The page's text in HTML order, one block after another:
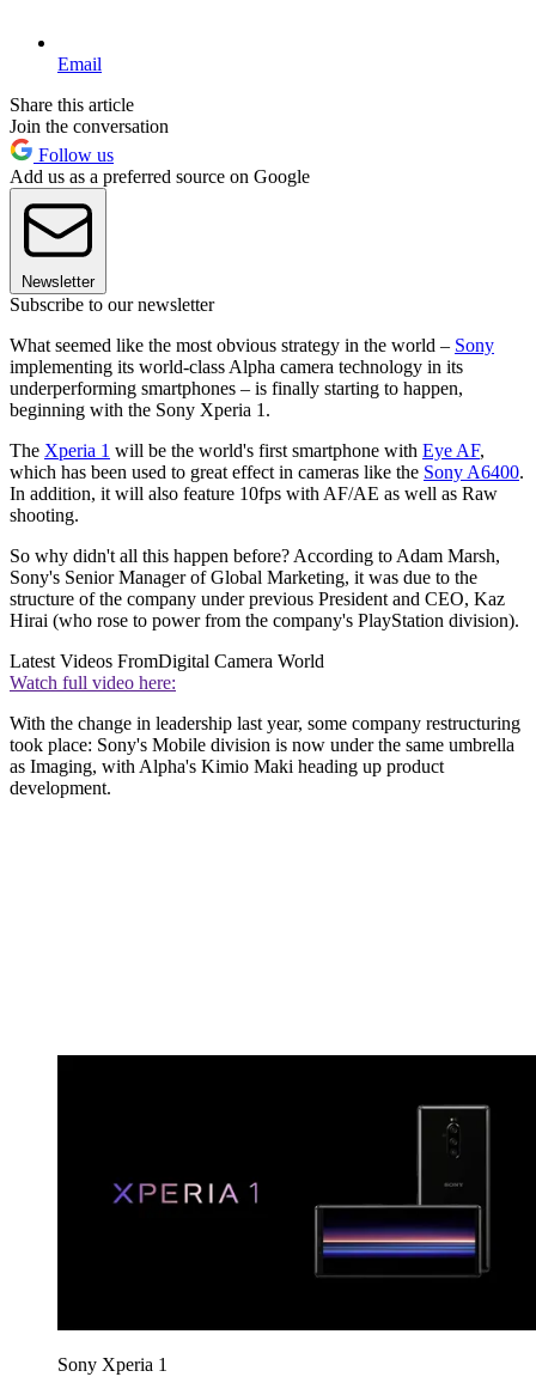
Email
Share this article
Join the conversation
Follow us
Add us as a preferred source on Google
Newsletter
Subscribe to our newsletter
What seemed like the most obvious strategy in the world – Sony
implementing its world-class Alpha camera technology in its
underperforming smartphones – is finally starting to happen,
beginning with the Sony Xperia 1.
The Xperia 1 will be the world's first smartphone with Eye AF,
which has been used to great effect in cameras like the Sony A6400.
In addition, it will also feature 10fps with AF/AE as well as Raw
shooting.
So why didn't all this happen before? According to Adam Marsh,
Sony's Senior Manager of Global Marketing, it was due to the
structure of the company under previous President and CEO, Kaz
Hirai (who rose to power from the company's PlayStation division).
Latest Videos FromDigital Camera World
Watch full video here:
With the change in leadership last year, some company restructuring
took place: Sony's Mobile division is now under the same umbrella
as Imaging, with Alpha's Kimio Maki heading up product
development.
Sony Xperia 1